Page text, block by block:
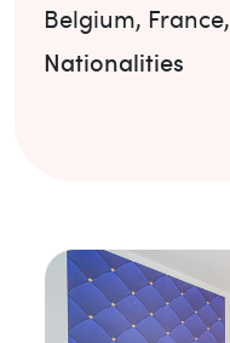
Belgium, France,
Nationalities